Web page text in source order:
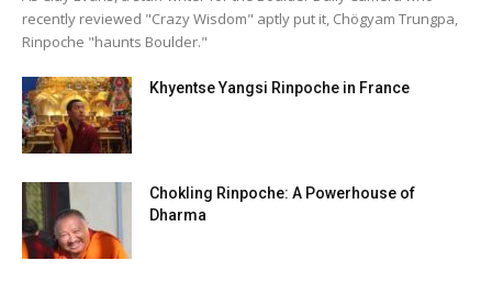
recently reviewed "Crazy Wisdom" aptly put it, Chögyam Trungpa,
Rinpoche "haunts Boulder."
Khyentse Yangsi Rinpoche in France
Chokling Rinpoche: A Powerhouse of
Dharma